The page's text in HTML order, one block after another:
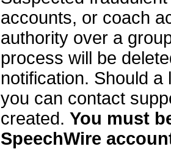
accounts, or coach
authority over a
process will be
notification. Should
you can contact
created. You must
SpeechWire